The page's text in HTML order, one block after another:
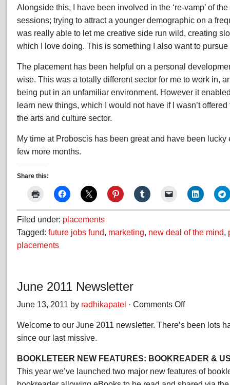
Alongside this, I have been involved in the ‘re-vamp’ of the
sessions; trying to attract a younger demographic on a
was really able to let me creative side run wild, creating
which I love doing. This is something I also want to
The placement has been helpful on a personal
wise. This was a totally different sector for me to work in,
being put in an unfamiliar environment. However it
learn new things, which I would not have if I wasn’t
the arts and culture sector.
My time at Proboscis has been great and have been lucky
few more months.
Share this:
Filed under: placements
Tagged: future jobs fund, marketing, new deal of the mind,
placements
June 2011 Newsletter
June 13, 2011 by radhikapatel · Comments Offon
2011
Welcome to our June 2011 newsletter. There’s been lots
since our last missive.
BOOKLETEER NEW FEATURES: BOOKREADER &
This year we’ve launched two major new features of